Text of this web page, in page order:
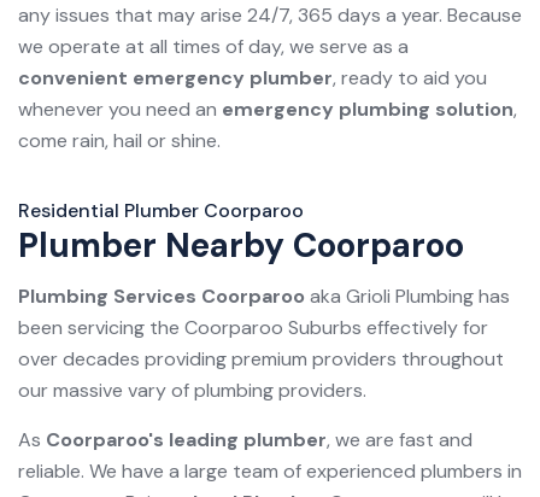
any issues that may arise 24/7, 365 days a year. Because
we operate at all times of day, we serve as a
convenient emergency plumber, ready to aid you
whenever you need an emergency plumbing solution,
come rain, hail or shine.
Residential Plumber Coorparoo
Plumber Nearby Coorparoo
Plumbing Services Coorparoo aka Grioli Plumbing has
been servicing the Coorparoo Suburbs effectively for
over decades providing premium providers throughout
our massive vary of plumbing providers.
As Coorparoo's leading plumber, we are fast and
reliable. We have a large team of experienced plumbers in